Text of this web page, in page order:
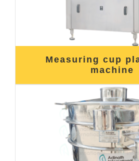
Measuring cup
machine